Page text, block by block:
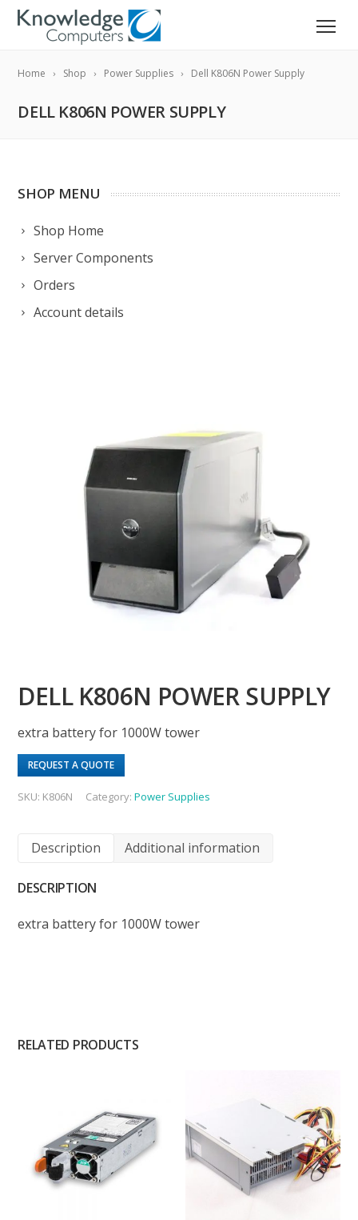
Home Shop Power Supplies Dell K806N Power Supply
DELL K806N POWER SUPPLY
SHOP MENU
Shop Home
Server Components
Orders
Account details
DELL K806N POWER SUPPLY
extra battery for 1000W tower
REQUEST A QUOTE
SKU: K806N Category:Power Supplies
Description Additional information
DESCRIPTION
extra battery for 1000W tower
RELATED PRODUCTS